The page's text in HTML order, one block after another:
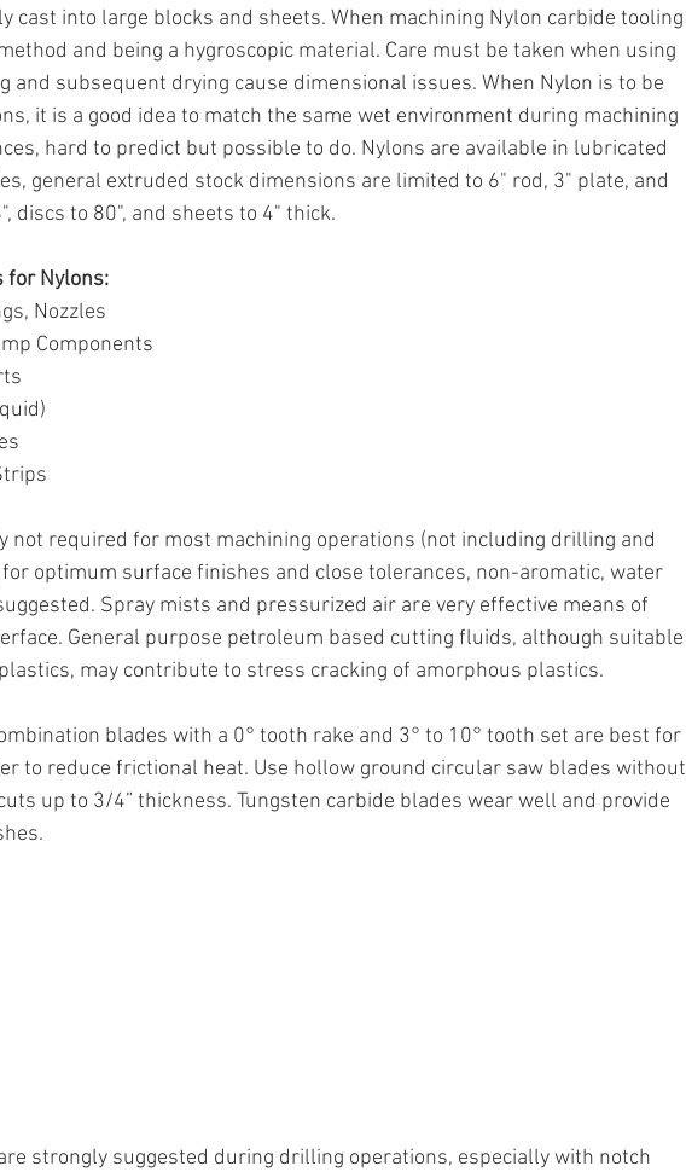
cast into large blocks and sheets. When machining Nylon carbide tooling
and being a hygroscopic material. Care must be taken when using
and subsequent drying cause dimensional issues. When Nylon is to be
it is a good idea to match the same wet environment during machining
hard to predict but possible to do. Nylons are available in lubricated
general extruded stock dimensions are limited to 6" rod, 3" plate, and
discs to 80", and sheets to 4" thick.
for Nylons:
Nozzles
Components
not required for most machining operations (not including drilling and
optimum surface finishes and close tolerances, non-aromatic, water
Spray mists and pressurized air are very effective means of
General purpose petroleum based cutting fluids, although suitable
may contribute to stress cracking of amorphous plastics.
blades with a 0° tooth rake and 3° to 10° tooth set are best for
to reduce frictional heat. Use hollow ground circular saw blades without
up to 3/4” thickness. Tungsten carbide blades wear well and provide
strongly suggested during drilling operations, especially with notch